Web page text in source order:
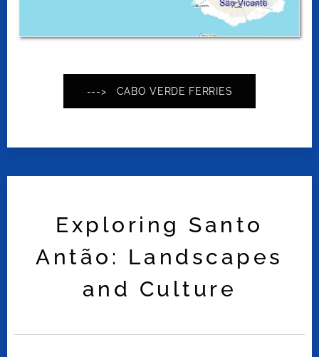
---> CABO VERDE FERRIES
Exploring Santo
Antão: Landscapes
and Culture